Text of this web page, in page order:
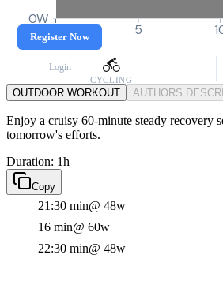
Register Now
Login
0W
0 5
CYCLING
OUTDOOR WORKOUT AUTHORS
Enjoy a cruisy 60-minute steady recovery
tomorrow's efforts.
Duration: 1h
Copy
21:30 min@ 48w
16 min@ 60w
22:30 min@ 48w